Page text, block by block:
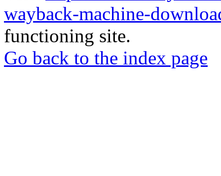
wayback-machine-
functioning site.
Go back to the index page